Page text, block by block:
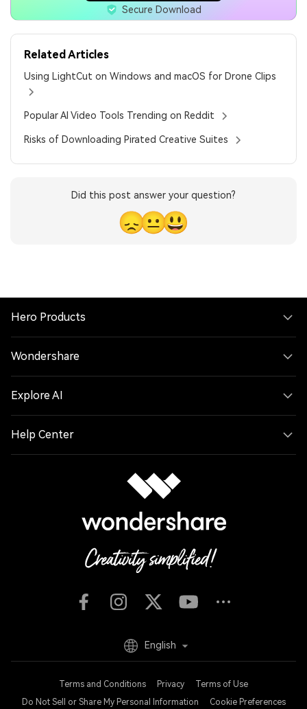
Secure Download
Related Articles
Using LightCut on Windows and macOS for Drone Clips
Popular AI Video Tools Trending on Reddit
Risks of Downloading Pirated Creative Suites
Did this post answer your question?
😞😐😃
Hero Products
Wondershare
Explore AI
Help Center
Terms and Conditions Privacy
Terms of Use
Do Not Sell or Share My Personal Information
Cookie Preferences
English